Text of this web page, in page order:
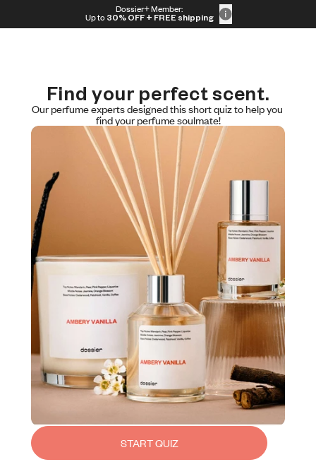
Dossier+ Member:
Up to 30% OFF + FREE shipping
30% OFF + FREE shipping + FREE perfume
Find your perfect scent.
Our perfume experts designed this short quiz to help you
find your perfume soulmate!
START QUIZ